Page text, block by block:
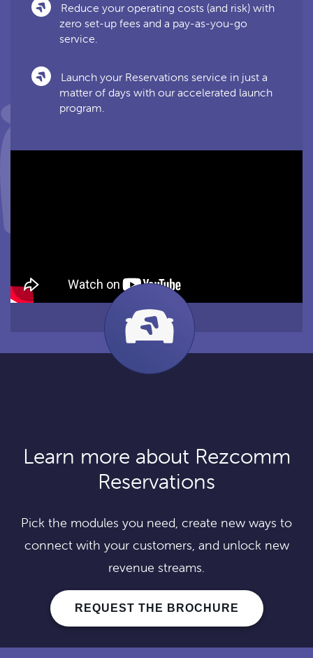
Reduce your operating costs (and risk) with
zero set-up fees and a pay-as-you-go
service.
Launch your Reservations service in just a
matter of days with our accelerated launch
program.
Learn more about Rezcomm
Reservations
Pick the modules you need, create new ways to
connect with your customers, and unlock new
revenue streams.
REQUEST THE BROCHURE